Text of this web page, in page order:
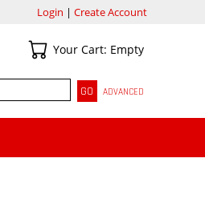
Login | Create Account
Your Cart
Your Cart: Empty
SEARCH
ADVANCED